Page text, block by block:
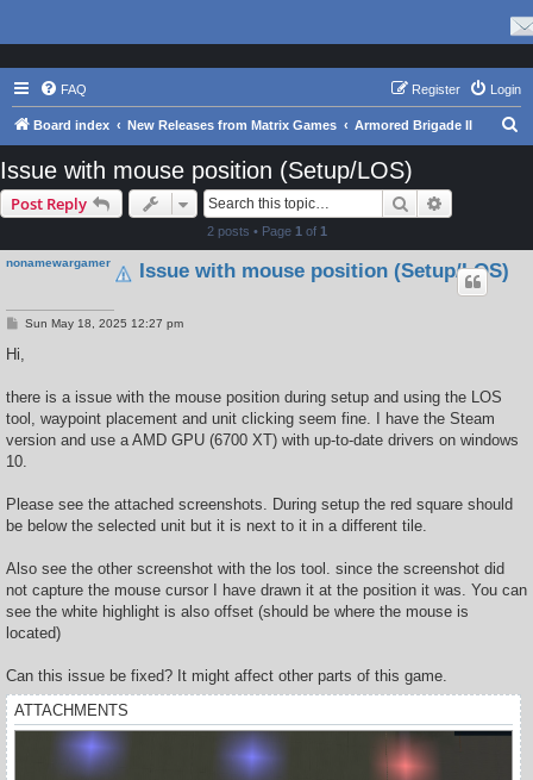
FAQ Login
Register
Board index New Releases from Matrix Games Armored Brigade II
Issue with mouse position (Setup/LOS)
Post Reply Search
2 posts • Page 1 of 1
nonamewargamer Issue with mouse position (Setup/LOS)
P
t
Sun May 18, 2025 12:27 pm
Hi,
there is a issue with the mouse position during setup and using the LOS
tool, waypoint placement and unit clicking seem fine. I have the Steam
version and use a AMD GPU (6700 XT) with up-to-date drivers on windows
10.
Please see the attached screenshots. During setup the red square should
be below the selected unit but it is next to it in a different tile.
Also see the other screenshot with the los tool. since the screenshot did
not capture the mouse cursor I have drawn it at the position it was. You can
see the white highlight is also offset (should be where the mouse is
located)
Can this issue be fixed? It might affect other parts of this game.
ATTACHMENTS